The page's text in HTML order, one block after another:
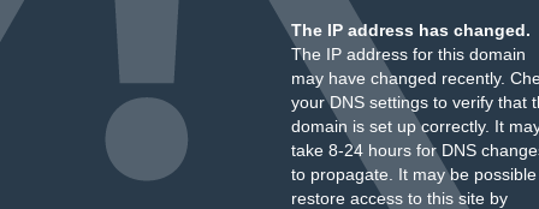
The IP address has changed.
The IP address for this domain
may have changed recently.
your DNS settings to verify that
domain is set up correctly. It
take 8-24 hours for DNS
to propagate. It may be
restore access to this site by